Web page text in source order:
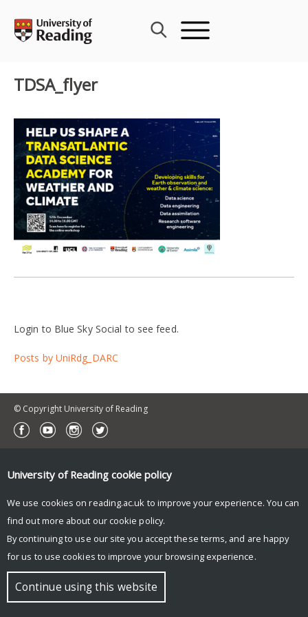
content
TDSA_flyer
Login to Blue Sky Social to see feed.
Posts by UniRdg_DARC
© Copyright University of Reading
University of Reading cookie policy
We use cookies on reading.ac.uk to improve your experience. You can
find out more about our cookie policy.
By continuing to use our site you accept these terms, and are happy
for us to use cookies to improve your browsing experience.
Continue using this website